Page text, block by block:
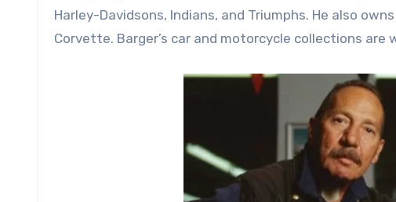
Harley-Davidsons, Indians, and Triumphs. He also
Corvette. Barger’s car and motorcycle collections